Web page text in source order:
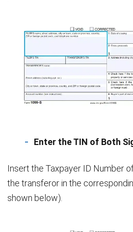
Enter the TIN of Both
Insert the Taxpayer ID Number
the transferor in the
shown below).